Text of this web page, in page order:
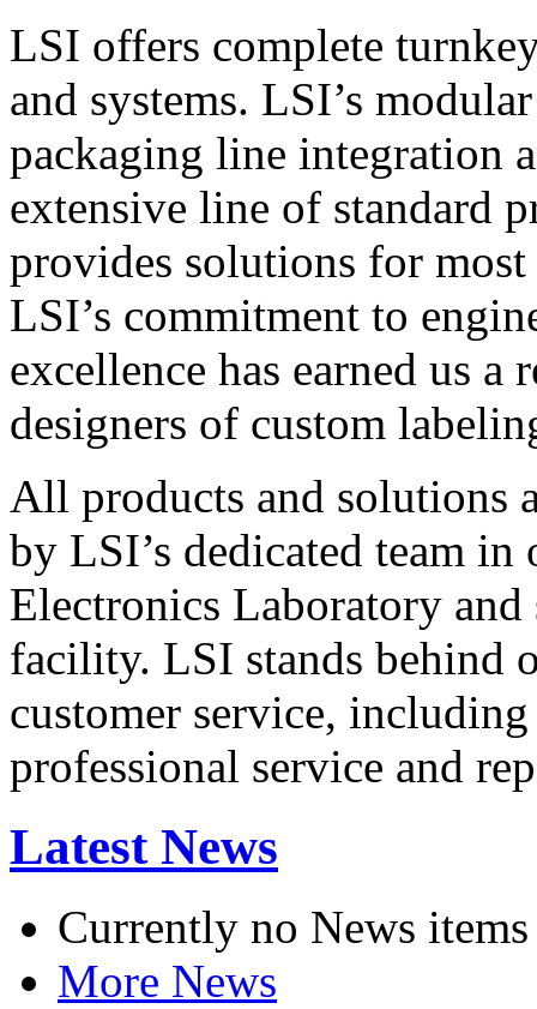
LSI offers complete
and systems. LSI’s
packaging line integration
extensive line of standard
provides solutions for
LSI’s commitment to
excellence has earned us
designers of custom
All products and solutions
by LSI’s dedicated team in
Electronics Laboratory
facility. LSI stands behind
customer service,
professional service and
Latest News
Currently no News items
More News